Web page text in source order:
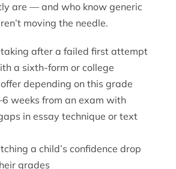
are — and who know generic
moving the needle.
after a failed first attempt
a sixth-form or college
depending on this grade
weeks from an exam with
in essay technique or text
a child’s confidence drop
grades